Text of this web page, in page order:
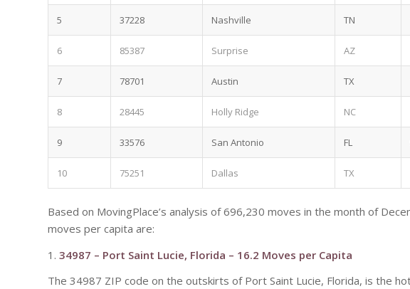
5 37228 Nashville TN
6 85387 Surprise AZ
7 78701 Austin TX
8 28445 Holly Ridge NC
9 33576 San Antonio FL
10 75251 Dallas TX
Based on MovingPlace’s analysis of 696,230 moves in the month of
moves per capita are:
1. 34987 – Port Saint Lucie, Florida – 16.2 Moves per Capita
The 34987 ZIP code on the outskirts of Port Saint Lucie, Florida, is the